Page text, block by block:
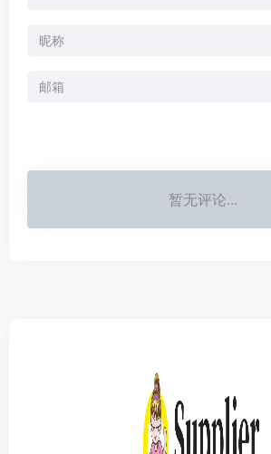
暂无评论...